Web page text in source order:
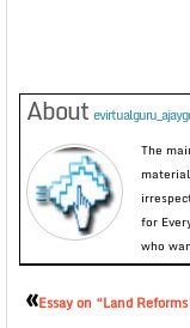
About
The
for
who
«Essay on “Land